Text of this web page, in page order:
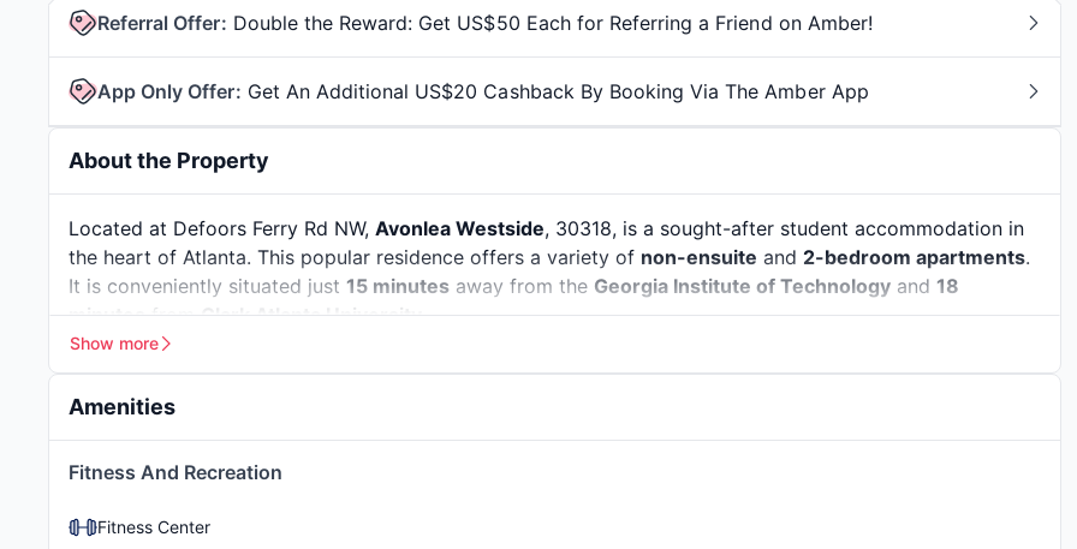
Referral Offer: Double the Reward: Get US$50 Each for Referring a Friend on Amber!
App Only Offer: Get An Additional US$20 Cashback By Booking Via The Amber App
About the Property
Located at Defoors Ferry Rd NW, Avonlea Westside, 30318, is a sought-after student accommodation in
the heart of Atlanta. This popular residence offers a variety of non-ensuite and 2-bedroom apartments.
It is conveniently situated just 15 minutes away from the Georgia Institute of Technology and 18
minutesfromClark Atlanta University.
Atlanta, Georgia, is a city that blends adeep historical legacywith the pulse of modern student life.
Atlanta, where the Civil Rights Movement began, is home to important figures like Dr. Martin Luther King
and the Atlanta History Center
isn’t just about the past—it’s also a thriving hub for arts, music, and food. Students can explore the
bustling
Ponce City Market
Show more
Amenities
Fitness And Recreation
Fitness Center
Car Care Center